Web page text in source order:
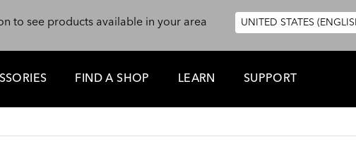
to see products available in your area
UNITED STATES
FIND A SHOP LEARN SUPPORT